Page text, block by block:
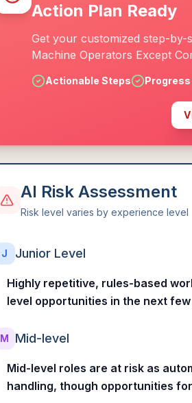
Action Plan Ready
Get your customized step-
Machine Operators Except
Actionable Steps
AI Risk Assessment
Risk level varies by experience level
J Junior Level
Highly repetitive, rules-based
level opportunities in the next
M Mid-level
Mid-level roles are at risk as
handling, though opportunities